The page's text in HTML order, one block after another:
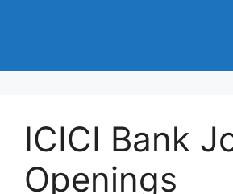
ICICI Bank
Openings